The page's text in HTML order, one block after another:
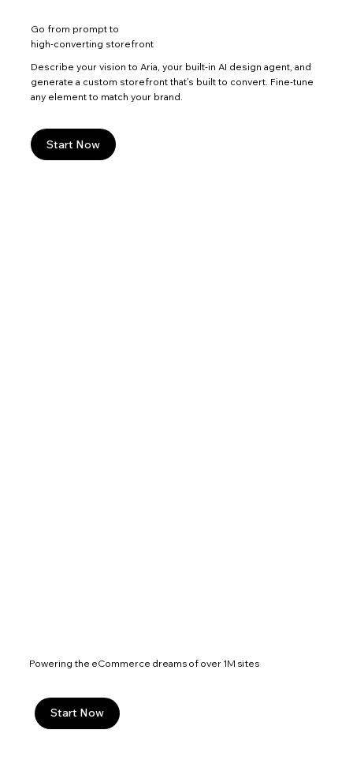
Go from prompt to
high-converting storefront
Describe your vision to Aria, your built-in AI design agent, and
generate a custom storefront that’s built to convert. Fine-tune
any element to match your brand.
Start Now
Powering the eCommerce dreams of over 1M sites
Start Now